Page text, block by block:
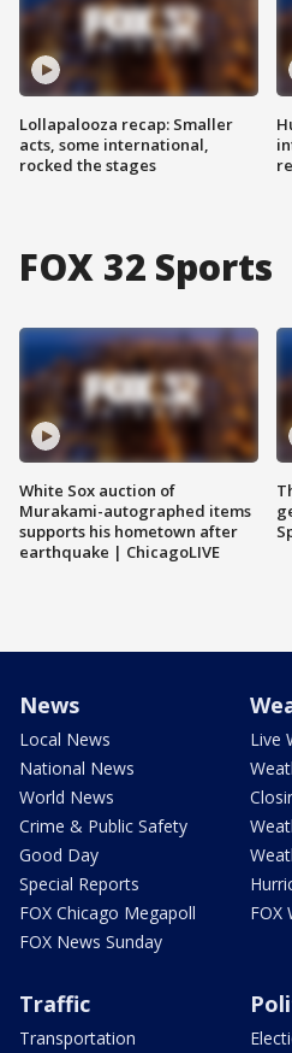
Lollapalooza recap: Smaller
acts, some international,
rocked the stages
FOX 32 Sports
White Sox auction of
Murakami-autographed items
supports his hometown after
earthquake | ChicagoLIVE
News
Local News
National News
World News
Crime & Public Safety
Good Day
Special Reports
FOX Chicago Megapoll
FOX News Sunday
Live
FOX
Traffic
Transportation